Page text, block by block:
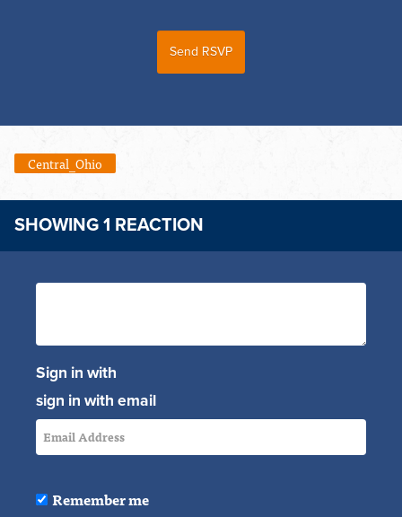
Central_Ohio
SHOWING 1 REACTION
Sign in with
sign in with email
Remember me